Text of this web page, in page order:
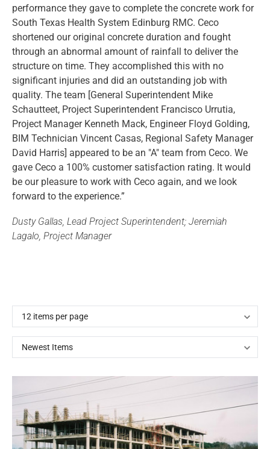
performance they gave to complete the concrete work for
South Texas Health System Edinburg RMC. Ceco
shortened our original concrete duration and fought
through an abnormal amount of rainfall to deliver the
structure on time. They accomplished this with no
significant injuries and did an outstanding job with
quality. The team [General Superintendent Mike
Schautteet, Project Superintendent Francisco Urrutia,
Project Manager Kenneth Mack, Engineer Floyd Golding,
BIM Technician Vincent Casas, Regional Safety Manager
David Harris] appeared to be an "A" team from Ceco. We
gave Ceco a 100% customer satisfaction rating. It would
be our pleasure to work with Ceco again, and we look
forward to the experience.”
Dusty Gallas, Lead Project Superintendent; Jeremiah
Lagalo, Project Manager